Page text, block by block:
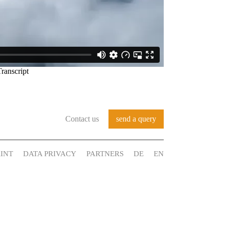
Contact us send a query
DATA PRIVACY PARTNERS DE EN